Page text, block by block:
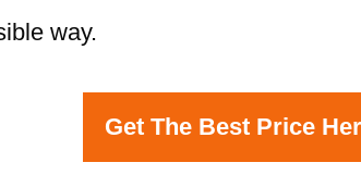
way.
Get The Best Price